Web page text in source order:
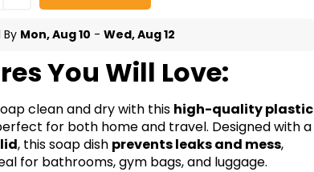
By Mon, Aug 10 -Wed, Aug 12
You Will Love:
clean and dry with this high-quality plastic
for both home and travel. Designed with a
, this soap dish prevents leaks and mess,
for bathrooms, gym bags, and luggage.